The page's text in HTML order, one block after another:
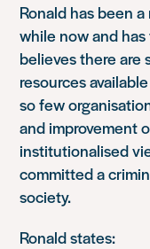
Ronald has been
while now and
believes there are
resources
so few
and improvement
institutionalised
committed a
society.
Ronald states: